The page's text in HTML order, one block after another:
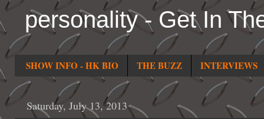
personality - Get In
SHOW INFO - HK BIO THE BUZZ INTERVIEWS
Saturday, July 13, 2013